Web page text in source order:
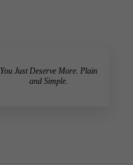
You Just Deserve More. Plain
and Simple.